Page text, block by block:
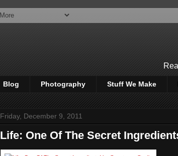
Blog Photography Stuff We Make
Friday, December 9, 2011
Life: One Of The Secret